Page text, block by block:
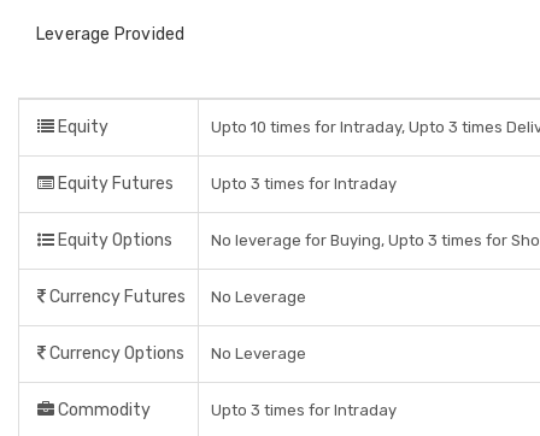
Leverage Provided
Equity Upto 10 times for Intraday, Upto 3 times
Equity Futures Upto 3 times for Intraday
Equity Options No leverage for Buying, Upto 3 times for
Currency Futures No Leverage
Currency Options No Leverage
Commodity Upto 3 times for Intraday